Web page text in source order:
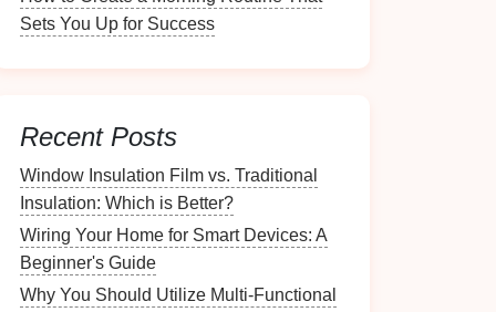
Sets You Up for Success
Recent Posts
Window Insulation Film vs. Traditional
Insulation: Which is Better?
Wiring Your Home for Smart Devices: A
Beginner's Guide
Why You Should Utilize Multi-Functional